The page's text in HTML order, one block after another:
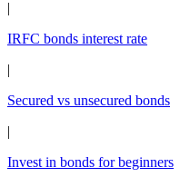
|
IRFC bonds interest rate
|
Secured vs unsecured bonds
|
Invest in bonds for beginners